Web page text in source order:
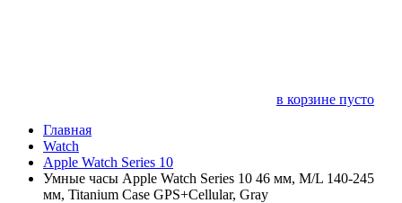
в корзине пусто
Главная
Watch
Apple Watch Series 10
Умные часы Apple Watch Series 10 46 мм, M/L 140-245
мм, Titanium Case GPS+Cellular, Gray